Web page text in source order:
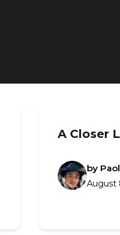
A Closer
by
August